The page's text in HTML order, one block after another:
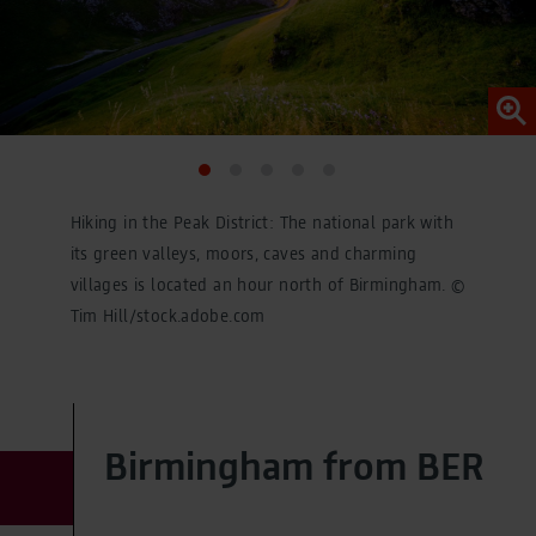
Legal Notice
Hiking in the Peak District: The national park with
its green valleys, moors, caves and charming
villages is located an hour north of Birmingham. ©
Tim Hill/stock.adobe.com
Birmingham from BER